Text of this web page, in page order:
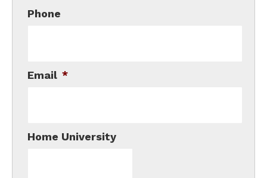
Phone
Email *
Home University